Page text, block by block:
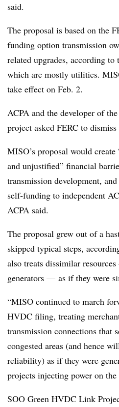
said.
The proposal is based on the
funding option transmission
related upgrades, according to
which are mostly utilities.
take effect on Feb. 2.
ACPA and the developer of
project asked FERC to dismiss
MISO’s proposal would
and unjustified” financial
transmission development,
self-funding to independent
ACPA said.
The proposal grew out of a
skipped typical steps,
also treats dissimilar
generators — as if they were
“MISO continued to march
HVDC filing, treating
transmission connections that
congested areas (and hence
reliability) as if they were
projects injecting power on
SOO Green HVDC Link